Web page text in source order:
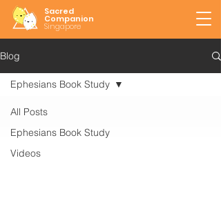
Sacred
Companion
Singapore
Blog
All Posts
Ephesians Book Study
Videos
Ephesians Book Study